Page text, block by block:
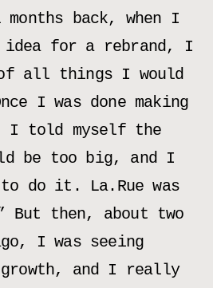
back, when I
for a rebrand, I
all things I would
I was done making
told myself the
be too big, and I
do it. La.Rue was
But then, about two
I was seeing
and I really